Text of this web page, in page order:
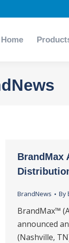
Home
BrandMax
BrandNews By
BrandMax™
announced
(Nashville,
Home